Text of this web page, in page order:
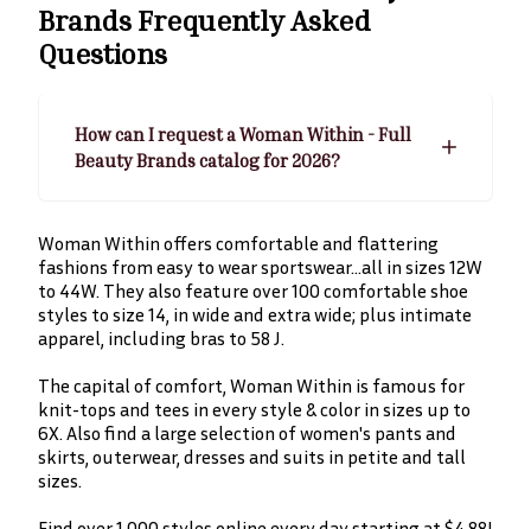
Brands Frequently Asked
Questions
How can I request a Woman Within - Full
Beauty Brands catalog for 2026?
Woman Within offers comfortable and flattering
fashions from easy to wear sportswear…all in sizes 12W
to 44W. They also feature over 100 comfortable shoe
styles to size 14, in wide and extra wide; plus intimate
apparel, including bras to 58 J.
The capital of comfort, Woman Within is famous for
knit-tops and tees in every style & color in sizes up to
6X. Also find a large selection of women's pants and
skirts, outerwear, dresses and suits in petite and tall
sizes.